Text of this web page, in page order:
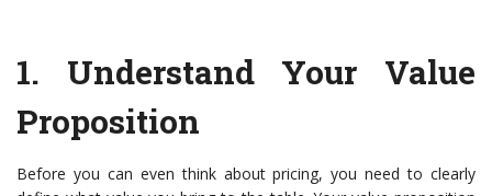
1. Understand Your Value
Proposition
Before you can even think about pricing, you need to clearly